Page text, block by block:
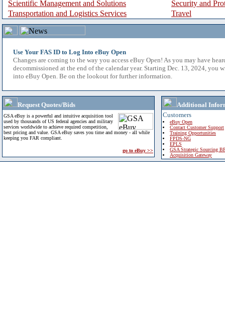
Scientific Management and Solutions
Security and
Transportation and Logistics Services
Travel
Use Your FAS ID to Log Into eBuy Open
Changes are coming to the way you access eBuy Open! As you may have
decommissioned at the end of the calendar year. Starting Dec. 13, 2024, you
into eBuy Open. Be on the lookout for further information.
Request Quotes/Bids
GSA eBuy is a powerful and intuitive acquisition tool
used by thousands of US federal agencies and military
services worldwide to achieve required competition,
best pricing and value. GSA eBuy saves you time and money - all while
keeping you FAR compliant.
go to eBuy >>
Additional
Customers
eBuy Open
Contact Customer Support
Training Opportunities
FPDS-NG
EPLS
GSA Strategic Sourcing
Acquisition Gateway